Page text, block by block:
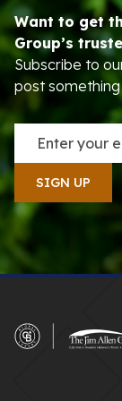
Want to get
Group’s
Subscribe to
post something